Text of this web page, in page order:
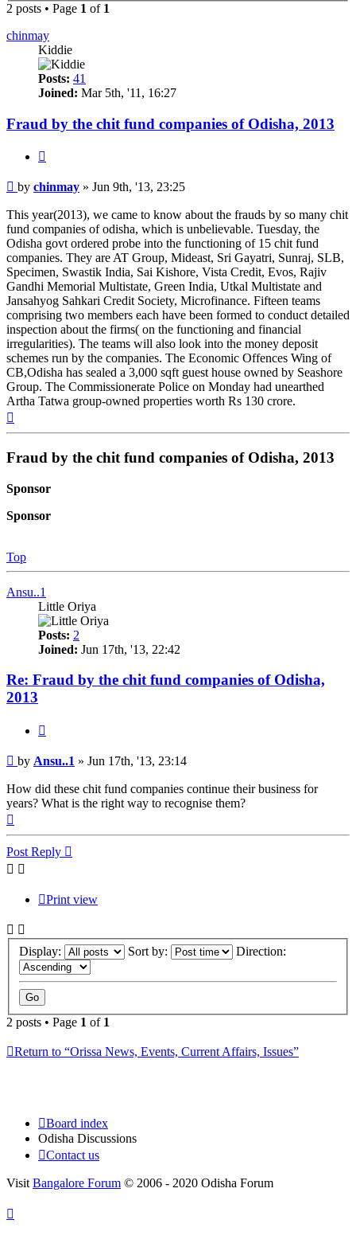
2 posts • Page 1 of 1
chinmay
Kiddie
Posts: 41
Joined: Mar 5th, '11, 16:27
Fraud by the chit fund companies of Odisha, 2013
Post
by chinmay » Jun 9th, '13, 23:25
This year(2013), we came to know about the frauds by so many chit
fund companies of odisha, which is unbelievable. Tuesday, the
Odisha govt ordered probe into the functioning of 15 chit fund
companies. They are AT Group, Mideast, Sri Gayatri, Sunraj, SLB,
Specimen, Swastik India, Sai Kishore, Vista Credit, Evos, Rajiv
Gandhi Memorial Multistate, Green India, Utkal Multistate and
Jansahyog Sahkari Credit Society, Microfinance. Fifteen teams
comprising two members each have been formed to conduct detailed
inspection about the firms( on the functioning and financial
irregularities). The teams will also look into the money deposit
schemes run by the companies. The Economic Offences Wing of
CB,Odisha has sealed a 3,000 sqft guest house owned by Seashore
Group. The Commissionerate Police on Monday had unearthed
Artha Tatwa group-owned properties worth Rs 130 crore.
Fraud by the chit fund companies of Odisha, 2013
Sponsor
Sponsor
Top
Ansu..1
Little Oriya
Posts: 2
Joined: Jun 17th, '13, 22:42
Re: Fraud by the chit fund companies of Odisha,
2013
Post
by Ansu..1 » Jun 17th, '13, 23:14
How did these chit fund companies continue their business for
years? What is the right way to recognise them?
Post Reply
Print view
Display: Sort by: Direction:
2 posts • Page 1 of 1
Return to “Orissa News, Events, Current Affairs, Issues”
Board index
Odisha Discussions
Contact us
Visit Bangalore Forum © 2006 - 2020 Odisha Forum